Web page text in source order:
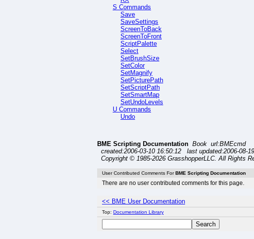
S Commands
Save
SaveSettings
ScreenToBack
ScreenToFront
ScriptPalette
Select
SetBrushSize
SetColor
SetMagnify
SetPicturePath
SetScriptPath
SetSmartMap
SetUndoLevels
U Commands
Undo
BME Scripting Documentation Book url:BMEcmd
created:2006-03-10 16:50:12 last updated:2006-08-
Copyright © 1985-2026 GrasshopperLLC. All Rights
User Contributed Comments For BME Scripting Documentation
There are no user contributed comments for this page.
<< BME User Documentation
Top: Documentation Library